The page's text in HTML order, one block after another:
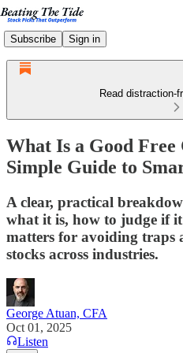
Subscribe Sign in
Read distraction-
What Is a Good Free
Simple Guide to
A clear, practical
what it is, how to judge if
matters for avoiding traps
stocks across industries.
George Atuan, CFA
Oct 01, 2025
Listen